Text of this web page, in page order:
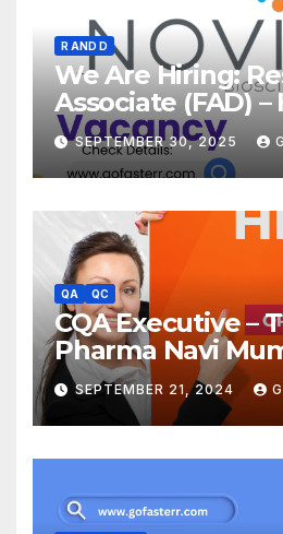
R AND D
We Are Hiring:
Associate (FAD)
SEPTEMBER 30, 2025
QA QC
CQA Executive –
Pharma Navi
SEPTEMBER 21, 2024